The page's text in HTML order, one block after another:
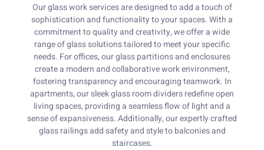
Our glass work services are designed to add a touch of
sophistication and functionality to your spaces. With a
commitment to quality and creativity, we offer a wide
range of glass solutions tailored to meet your specific
needs. For offices, our glass partitions and enclosures
create a modern and collaborative work environment,
fostering transparency and encouraging teamwork. In
apartments, our sleek glass room dividers redefine open
living spaces, providing a seamless flow of light and a
sense of expansiveness. Additionally, our expertly crafted
glass railings add safety and style to balconies and
staircases.